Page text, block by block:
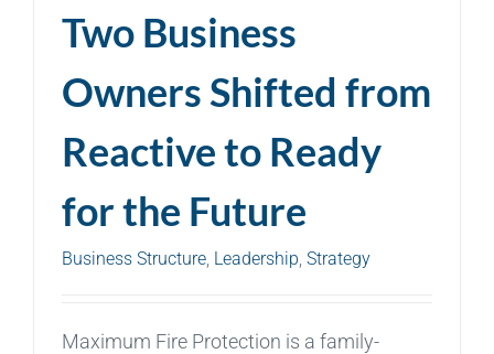
Two Business
Owners Shifted from
Reactive to Ready
for the Future
Business Structure Leadership Strategy
Maximum Fire Protection is a family-